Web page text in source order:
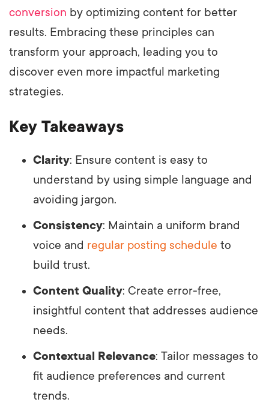
conversion by optimizing content for better
results. Embracing these principles can
transform your approach, leading you to
discover even more impactful marketing
strategies.
Key Takeaways
Clarity: Ensure content is easy to
understand by using simple language and
avoiding jargon.
Consistency: Maintain a uniform brand
voice and regular posting schedule to
build trust.
Content Quality: Create error-free,
insightful content that addresses audience
needs.
Contextual Relevance: Tailor messages to
fit audience preferences and current
trends.